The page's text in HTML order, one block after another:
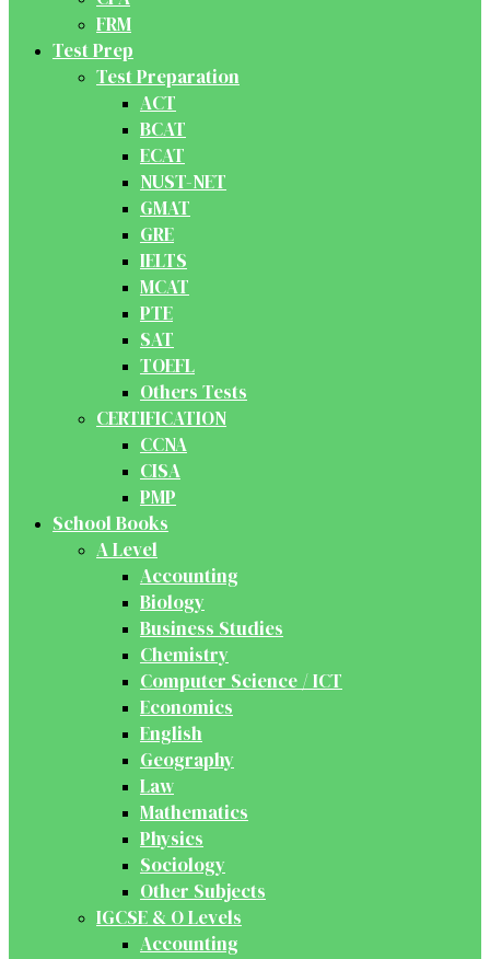
FRM
Test Prep
Test Preparation
ACT
BCAT
ECAT
NUST-NET
GMAT
GRE
IELTS
MCAT
PTE
SAT
TOEFL
Others Tests
CERTIFICATION
CCNA
CISA
PMP
School Books
A Level
Accounting
Biology
Business Studies
Chemistry
Computer Science / ICT
Economics
English
Geography
Law
Mathematics
Physics
Sociology
Other Subjects
IGCSE & O Levels
Accounting